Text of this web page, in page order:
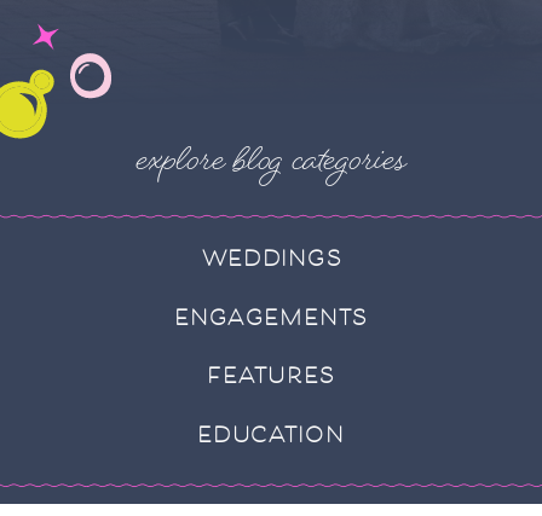
WEDDINGS
ENGAGEMENTS
FEATURES
EDUCATION
explore blog categories